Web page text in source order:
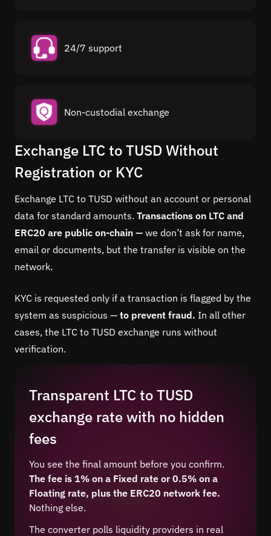
24/7 support
Non-custodial exchange
Exchange LTC to TUSD Without
Registration or KYC
Exchange LTC to TUSD without an account or personal
data for standard amounts. Transactions on LTC and
ERC20 are public on-chain — we don’t ask for name,
email or documents, but the transfer is visible on the
network.
KYC is requested only if a transaction is flagged by the
system as suspicious — to prevent fraud. In all other
cases, the LTC to TUSD exchange runs without
verification.
Transparent LTC to TUSD
exchange rate with no hidden
fees
You see the final amount before you confirm.
The fee is 1% on a Fixed rate or 0.5% on a
Floating rate, plus the ERC20 network fee.
Nothing else.
The converter polls liquidity providers in real